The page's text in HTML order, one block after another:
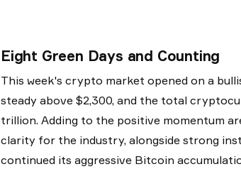
Eight Green Days and Counting
This week's crypto market opened on a
steady above $2,300, and the total
trillion. Adding to the positive momentum
clarity for the industry, alongside strong
continued its aggressive Bitcoin